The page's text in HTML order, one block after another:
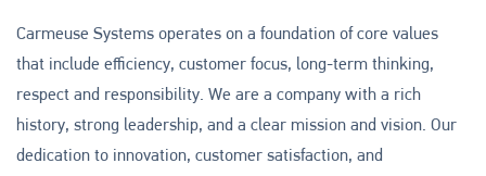
Parts & Components
End-2-End Services
guidance to help optimize system performance,
reliability, and safety.
Download Product Catalog
Carmeuse Systems operates on a foundation of core values
that include efficiency, customer focus, long-term thinking,
respect and responsibility. We are a company with a rich
history, strong leadership, and a clear mission and vision. Our
dedication to innovation, customer satisfaction, and